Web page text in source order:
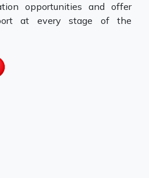
opportunities and offer
at every stage of the